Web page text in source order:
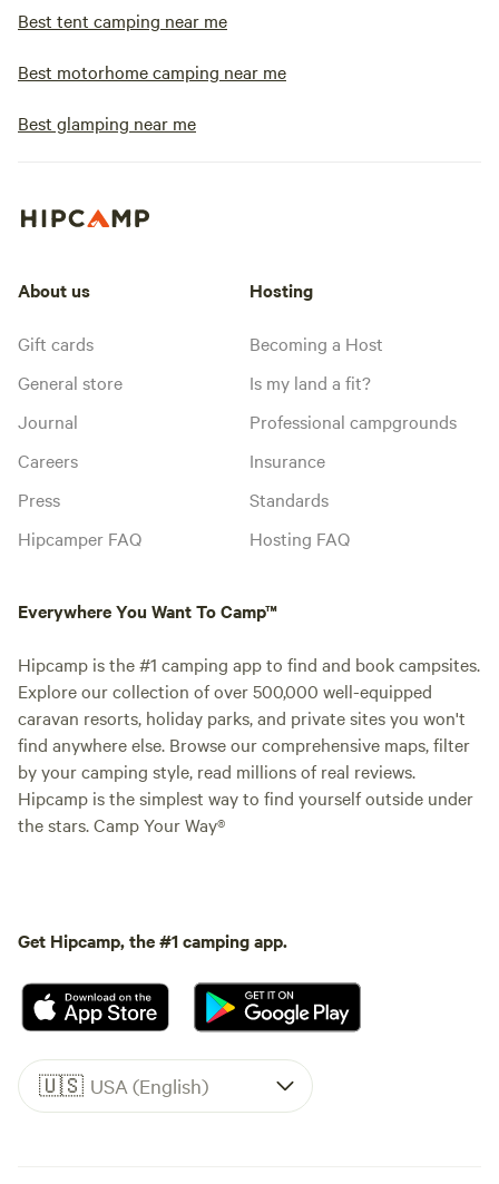
Best tent camping near me
Best motorhome camping near me
Best glamping near me
About us
Gift cards
General store
Journal
Careers
Press
Hipcamper FAQ
Hosting
Becoming a Host
Is my land a fit?
Professional campgrounds
Insurance
Standards
Hosting FAQ
Everywhere You Want To Camp™
Hipcamp is the #1 camping app to find and book campsites.
Explore our collection of over 500,000 well-equipped
caravan resorts, holiday parks, and private sites you won't
find anywhere else. Browse our comprehensive maps, filter
by your camping style, read millions of real reviews.
Hipcamp is the simplest way to find yourself outside under
the stars. Camp Your Way®
Get Hipcamp, the #1 camping app.
🇺🇸 USA (English)